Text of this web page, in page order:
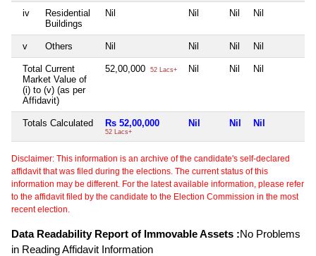
iv
Residential
Buildings
Nil Nil Nil Nil
v Others Nil Nil Nil Nil
Total Current
Market Value of
(i) to (v) (as per
Affidavit)
52,00,000 52 Lacs+ Nil Nil Nil
Totals Calculated Rs 52,00,000
52 Lacs+
Nil Nil Nil
Disclaimer: This information is an archive of the candidate's self-declared
affidavit that was filed during the elections. The current status of this
information may be different. For the latest available information, please refer
to the affidavit filed by the candidate to the Election Commission in the most
recent election.
Data Readability Report of Immovable Assets :No Problems
in Reading Affidavit Information